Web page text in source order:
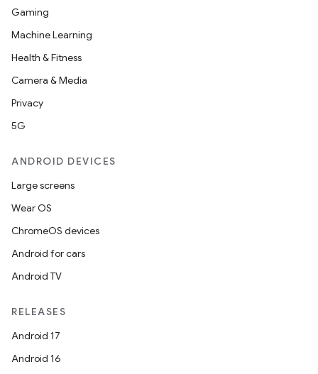
Gaming
Machine Learning
Health & Fitness
Camera & Media
Privacy
5G
ANDROID DEVICES
Large screens
Wear OS
ChromeOS devices
Android for cars
Android TV
RELEASES
Android 17
Android 16